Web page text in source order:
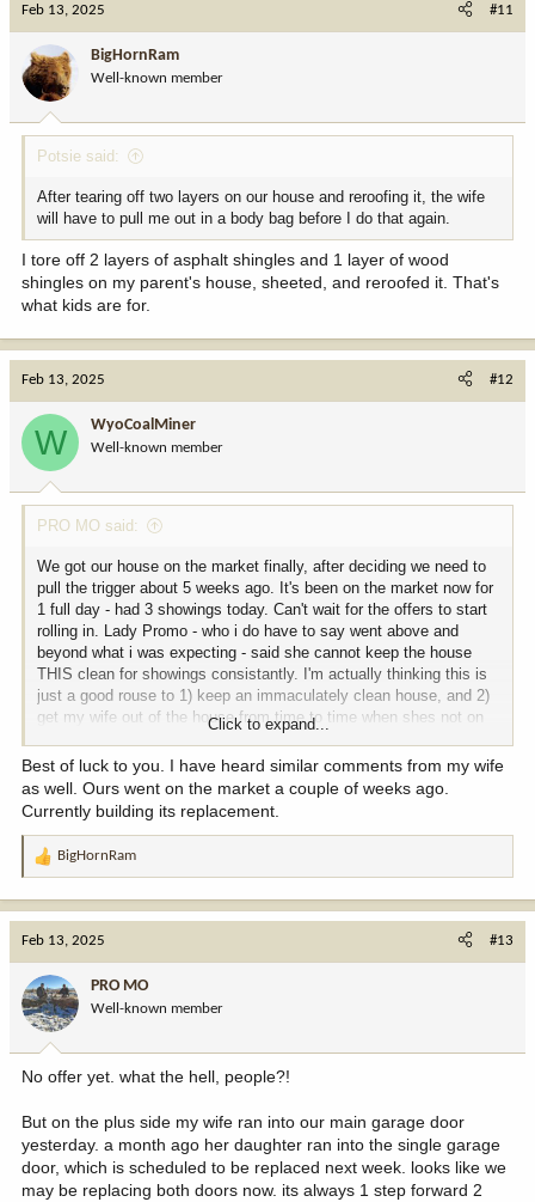
Feb 13, 2025 #11
BigHornRam
Well-known member
Potsie said:
After tearing off two layers on our house and reroofing it, the wife
will have to pull me out in a body bag before I do that again.
I tore off 2 layers of asphalt shingles and 1 layer of wood
shingles on my parent's house, sheeted, and reroofed it. That's
what kids are for.
Feb 13, 2025 #12
W WyoCoalMiner
Well-known member
PRO MO said:
We got our house on the market finally, after deciding we need to
pull the trigger about 5 weeks ago. It's been on the market now for
1 full day - had 3 showings today. Can't wait for the offers to start
rolling in. Lady Promo - who i do have to say went above and
beyond what i was expecting - said she cannot keep the house
THIS clean for showings consistantly. I'm actually thinking this is
just a good rouse to 1) keep an immaculately clean house, and 2)
get my wife out of the house from time to time when shes not on
her work shift.
Click to expand...
Best of luck to you. I have heard similar comments from my wife
as well. Ours went on the market a couple of weeks ago.
Currently building its replacement.
R
a
o
n
:
BigHornRam
Feb 13, 2025 #13
PRO MO
Well-known member
No offer yet. what the hell, people?!
But on the plus side my wife ran into our main garage door
yesterday. a month ago her daughter ran into the single garage
door, which is scheduled to be replaced next week. looks like we
may be replacing both doors now. its always 1 step forward 2